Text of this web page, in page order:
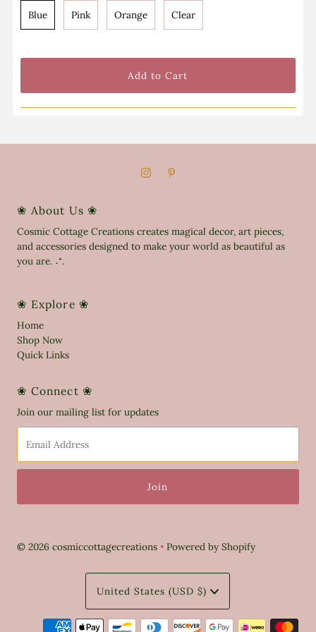
Blue Pink Orange Clear
❀ About Us ❀
Cosmic Cottage Creations creates magical decor, art pieces,
and accessories designed to make your world as beautiful as
you are. ˖⁺.
❀ Explore ❀
Home
Shop Now
Quick Links
❀ Connect ❀
Join our mailing list for updates
Email
Address
© 2026 cosmiccottagecreations •Powered by Shopify
Currency
United States (USD $)